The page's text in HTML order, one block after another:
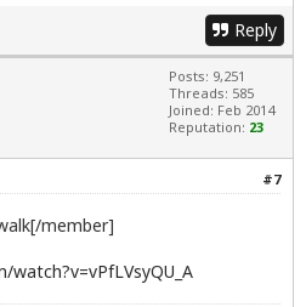
Reply
Posts: 9,251
Threads: 585
Joined: Feb 2014
Reputation: 23
#7
member]